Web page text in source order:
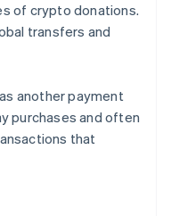
of crypto donations.
transfers and
another payment
purchases and often
that